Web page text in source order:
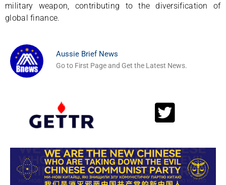
military weapon, contributing to the diversification of
global finance.
Aussie Brief News
Go to First Page and Get the Latest News.